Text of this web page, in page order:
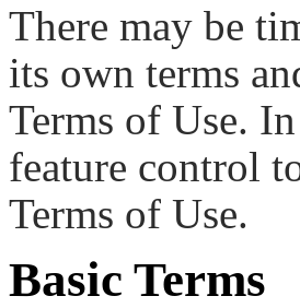
There may be
its own terms
Terms of Use.
feature control
Terms of Use.
Basic Terms